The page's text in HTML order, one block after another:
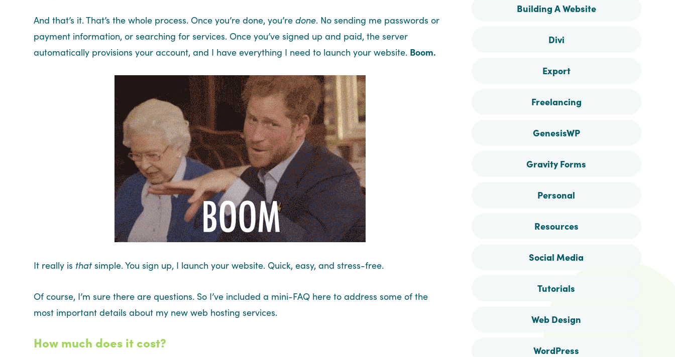
And that’s it. That’s the whole process. Once you’re done, you’redone. No sending me passwords or
payment information, or searching for services. Once you’ve signed up and paid, the server
automatically provisions your account, and I have everything I need to launch your website. Boom.
It really is that simple. You sign up, I launch your website. Quick, easy, and stress-free.
Of course, I’m sure there are questions. So I’ve included a mini-FAQ here to address some of the
most important details about my new web hosting services.
How much does it cost?
Building A Website
Divi
Export
Freelancing
GenesisWP
Gravity Forms
Personal
Resources
Social Media
Tutorials
Web Design
WordPress